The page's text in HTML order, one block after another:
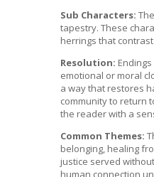
Sub Characters:
tapestry. These
herrings that
Resolution:
emotional or moral
a way that restores
community to return
the reader with a
Common Themes:
belonging, healing
justice served
human connection